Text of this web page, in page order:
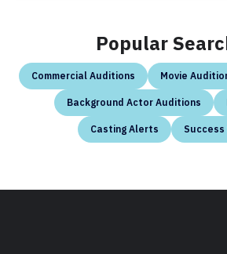
Popular
Commercial Auditions Movie
Background Actor Auditions
Casting Alerts